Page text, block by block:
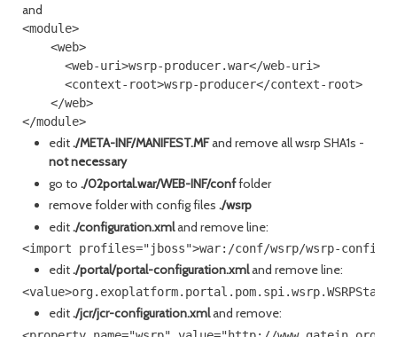
and
<module>
<web>
<web-uri>wsrp-producer.war</web-uri>
<context-root>wsrp-producer</context-root>
</web>
edit./META-INF/MANIFEST.MFand remove all wsrp SHA1s -
not necessary
go to ./02portal.war/WEB-INF/conffolder
remove folder with config files ./wsrp
edit./configuration.xmland remove line:
edit./portal/portal-configuration.xmland remove line:
edit./jcr/jcr-configuration.xmland remove: